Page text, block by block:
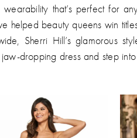
that’s perfect for
helped beauty queens win
Sherri Hill’s glamorous
dropping dress and step